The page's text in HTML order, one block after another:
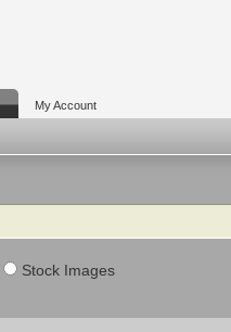
My Account
Stock Images